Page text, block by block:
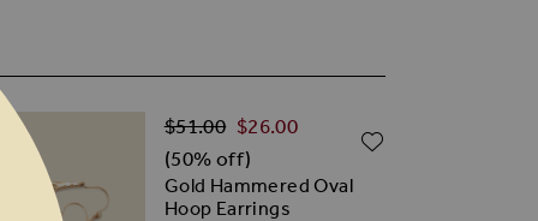
WISH LIST
Gold Hammered Oval
Hoop Earrings
Special Price
$‌26.00
Regular Price
$‌51.00
(50% off)